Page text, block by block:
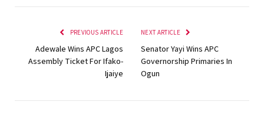
PREVIOUS ARTICLE
Adewale Wins APC Lagos
Assembly Ticket For Ifako-
Ijaiye
NEXT ARTICLE
Senator Yayi Wins APC
Governorship Primaries In
Ogun